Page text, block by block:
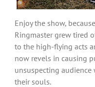
Enjoy the show,
Ringmaster grew tired
to the high-flying acts
now revels in causing
unsuspecting
their souls.